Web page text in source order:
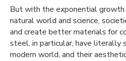
But with the exponential
natural world and science,
and create better materials for
steel, in particular, have literally
modern world, and their